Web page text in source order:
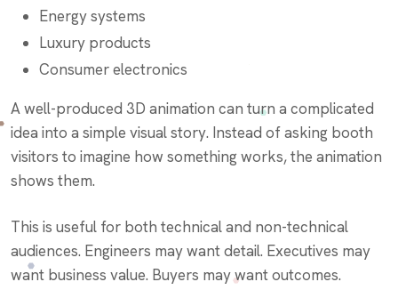
Energy systems
Luxury products
Consumer electronics
A well-produced 3D animation can turn a complicated
idea into a simple visual story. Instead of asking booth
visitors to imagine how something works, the animation
shows them.
This is useful for both technical and non-technical
audiences. Engineers may want detail. Executives may
want business value. Buyers may want outcomes.